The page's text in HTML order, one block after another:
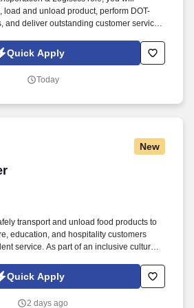
load and unload product, perform DOT-
and deliver outstanding customer service.
healthcare, education, and
Quick Apply
Today
New
transport and unload food products to
education, and hospitality customers
service. As part of an inclusive culture
customer relationships and
on every delivery.
Quick Apply
2 days ago